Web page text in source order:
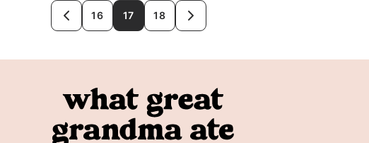
Posts
navigation
GO
TO
16 17 18
GO
TO
What
Grandma